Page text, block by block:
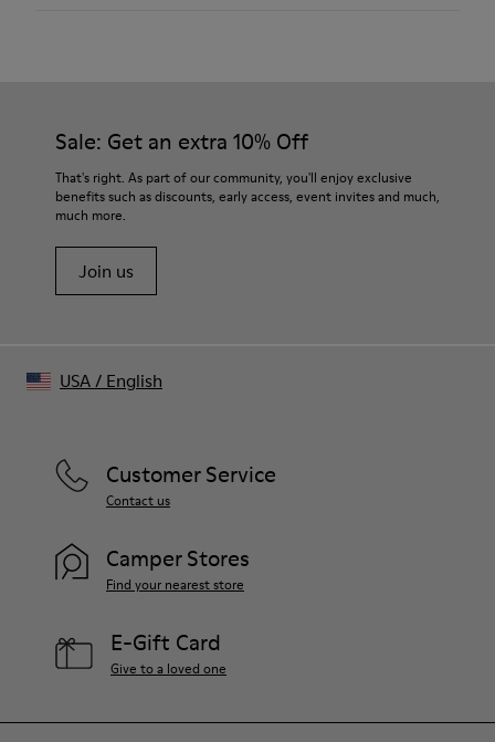
Rectangular frames with chunky temples handcrafted from
- Bio-circular acetate
- Lens: Gray, CAT 3
- 7 barrel hinges and coated safety screws
Unisex
Tip-to-tip
110 mm
Sale: Get an extra 10% Off
That's right. As part of our community, you'll enjoy exclusive
benefits such as discounts, early access, event invites and much,
much more.
Join us
Customer Service
Contact us
Camper Stores
Find your nearest store
E-Gift Card
Give to a loved one
USA/ English